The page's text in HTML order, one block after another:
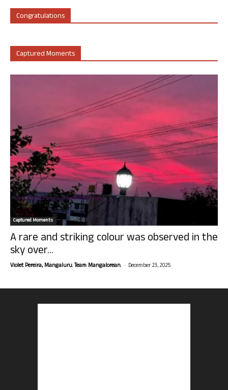
Congratulations
Captured Moments
Captured Moments
A rare and striking colour was observed in the
sky over...
Violet Pereira, Mangaluru. Team Mangalorean. - December 23, 2025